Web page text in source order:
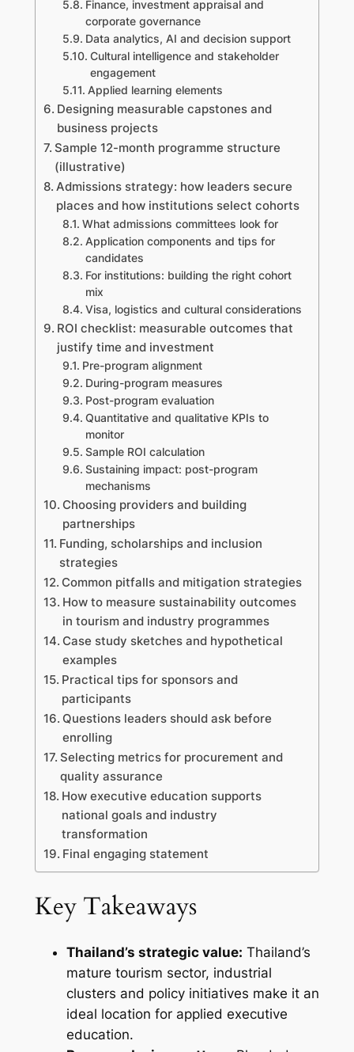
Finance, investment appraisal and
corporate governance
Data analytics, AI and decision support
Cultural intelligence and stakeholder
engagement
Applied learning elements
Designing measurable capstones and
business projects
Sample 12-month programme structure
(illustrative)
Admissions strategy: how leaders secure
places and how institutions select cohorts
What admissions committees look for
Application components and tips for
candidates
For institutions: building the right cohort
mix
Visa, logistics and cultural considerations
ROI checklist: measurable outcomes that
justify time and investment
Pre-program alignment
During-program measures
Post-program evaluation
Quantitative and qualitative KPIs to
monitor
Sample ROI calculation
Sustaining impact: post-program
mechanisms
Choosing providers and building
partnerships
Funding, scholarships and inclusion
strategies
Common pitfalls and mitigation strategies
How to measure sustainability outcomes
in tourism and industry programmes
Case study sketches and hypothetical
examples
Practical tips for sponsors and
participants
Questions leaders should ask before
enrolling
Selecting metrics for procurement and
quality assurance
How executive education supports
national goals and industry
transformation
Final engaging statement
Key Takeaways
Thailand’s strategic value: Thailand’s
mature tourism sector, industrial
clusters and policy initiatives make it an
ideal location for applied executive
education.